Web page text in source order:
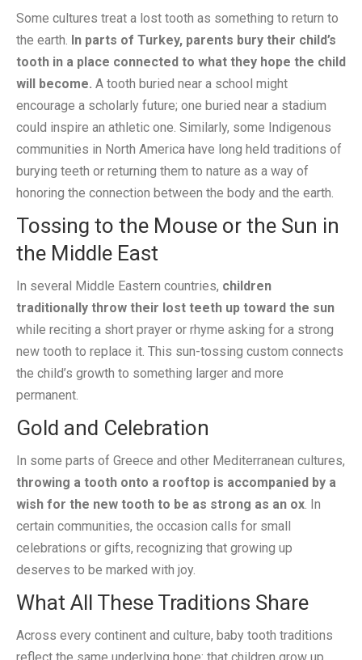
Some cultures treat a lost tooth as something to return to
the earth. In parts of Turkey, parents bury their child’s
tooth in a place connected to what they hope the child
will become. A tooth buried near a school might
encourage a scholarly future; one buried near a stadium
could inspire an athletic one. Similarly, some Indigenous
communities in North America have long held traditions of
burying teeth or returning them to nature as a way of
honoring the connection between the body and the earth.
Tossing to the Mouse or the Sun in
the Middle East
In several Middle Eastern countries, children
traditionally throw their lost teeth up toward the sun
while reciting a short prayer or rhyme asking for a strong
new tooth to replace it. This sun-tossing custom connects
the child’s growth to something larger and more
permanent.
Gold and Celebration
In some parts of Greece and other Mediterranean cultures,
throwing a tooth onto a rooftop is accompanied by a
wish for the new tooth to be as strong as an ox. In
certain communities, the occasion calls for small
celebrations or gifts, recognizing that growing up
deserves to be marked with joy.
What All These Traditions Share
Across every continent and culture, baby tooth traditions